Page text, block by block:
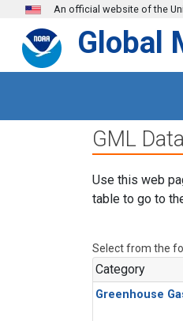
Skip to main content
An official website of the
Global
GML
Use this web
table to go to
Select from the
Category
Greenhouse